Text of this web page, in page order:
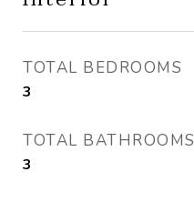
TOTAL BEDROOMS
3
TOTAL BATHROOMS
3